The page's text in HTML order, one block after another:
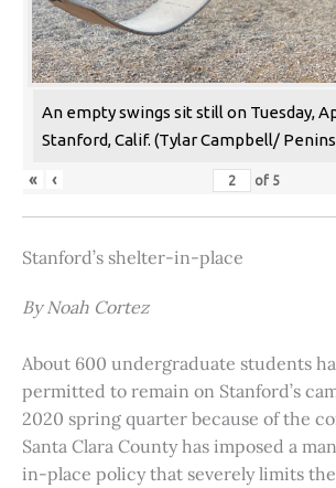
An empty swings sit still on Tuesday,
Stanford, Calif. (Tylar Campbell/
« ‹ of 5
Stanford’s shelter-in-place
By Noah Cortez
About 600 undergraduate students
permitted to remain on Stanford’s
2020 spring quarter because of the
Santa Clara County has imposed a
in-place policy that severely limits